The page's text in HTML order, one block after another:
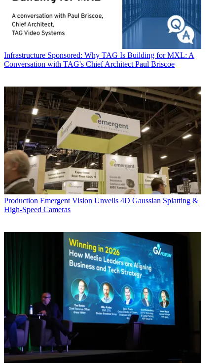
Infrastructure Sponsored: Why TAG Is Building for MXL: A
Conversation with TAG's Chief Architect Paul Briscoe
Production Emergent Vision Unveils 4D Gaussian Splatting &
High-Speed Cameras